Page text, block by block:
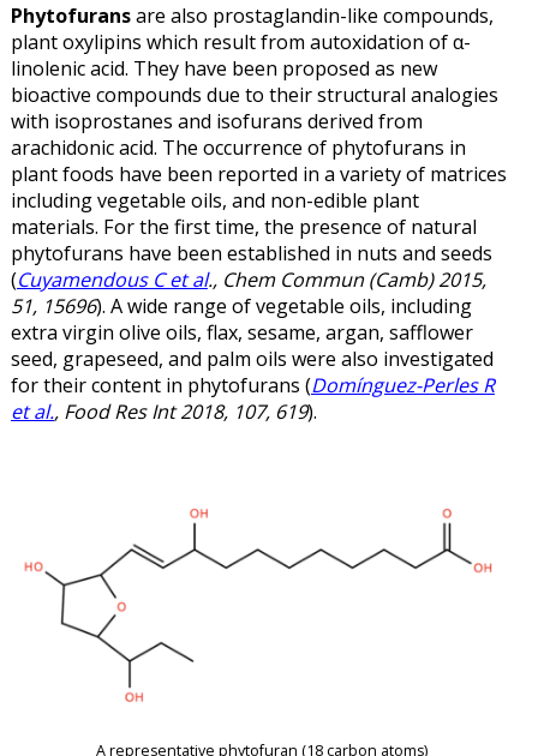
Phytofuransare also prostaglandin-like compounds,
plant oxylipins which result from autoxidation of α-
linolenic acid. They have been proposed as new
bioactive compounds due to their structural analogies
with isoprostanes and isofurans derived from
arachidonic acid. The occurrence of phytofurans in
plant foods have been reported in a variety of matrices
including vegetable oils, and non-edible plant
materials. For the first time, the presence of natural
phytofurans have been established in nuts and seeds
(Cuyamendous C et al., Chem Commun (Camb) 2015,
51, 15696). A wide range of vegetable oils, including
extra virgin olive oils, flax, sesame, argan, safflower
seed, grapeseed, and palm oils were also investigated
for their content in phytofurans (Domínguez-Perles R
et al., Food Res Int 2018, 107, 619).
A representative phytofuran (18 carbon atoms)